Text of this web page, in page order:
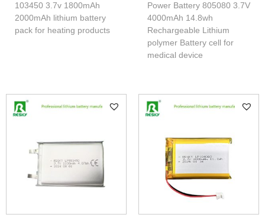
103450 3.7v 1800mAh
2000mAh lithium battery
pack for heating products
Power Battery 805080 3.7V
4000mAh 14.8wh
Rechargeable Lithium
polymer Battery cell for
medical device